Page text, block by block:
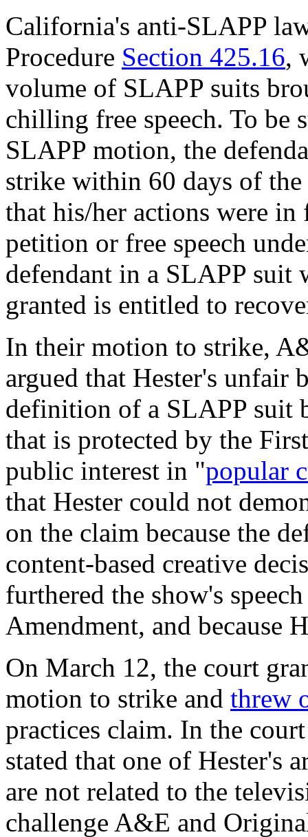
California's anti-SLAPP
Procedure Section 425.16,
volume of SLAPP suits
chilling free speech. To be
SLAPP motion, the
strike within 60 days of
that his/her actions were
petition or free speech
defendant in a SLAPP suit
granted is entitled to
In their motion to strike,
argued that Hester's unfair
definition of a SLAPP suit
that is protected by the
public interest in "popular
that Hester could not
on the claim because the
content-based creative
furthered the show's
Amendment, and because
On March 12, the court
motion to strike and threw
practices claim. In the
stated that one of Hester's
are not related to the
challenge A&E and